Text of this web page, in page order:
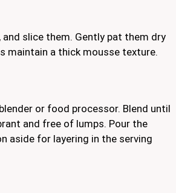
slice them. Gently pat them dry
maintain a thick mousse texture.
or food processor. Blend until
and free of lumps. Pour the
aside for layering in the serving